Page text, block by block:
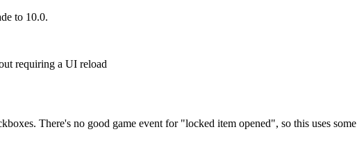
to 10.0.
requiring a UI reload
There's no good game event for "locked item opened", so this uses